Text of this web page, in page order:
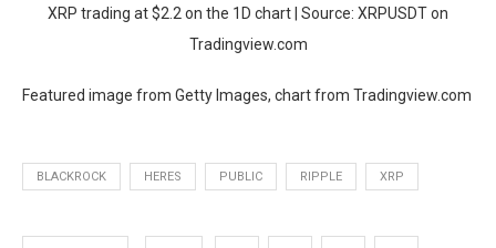
XRP trading at $2.2 on the 1D chart | Source: XRPUSDT on
Tradingview.com
Featured image from Getty Images, chart from Tradingview.com
BLACKROCK HERES PUBLIC RIPPLE XRP